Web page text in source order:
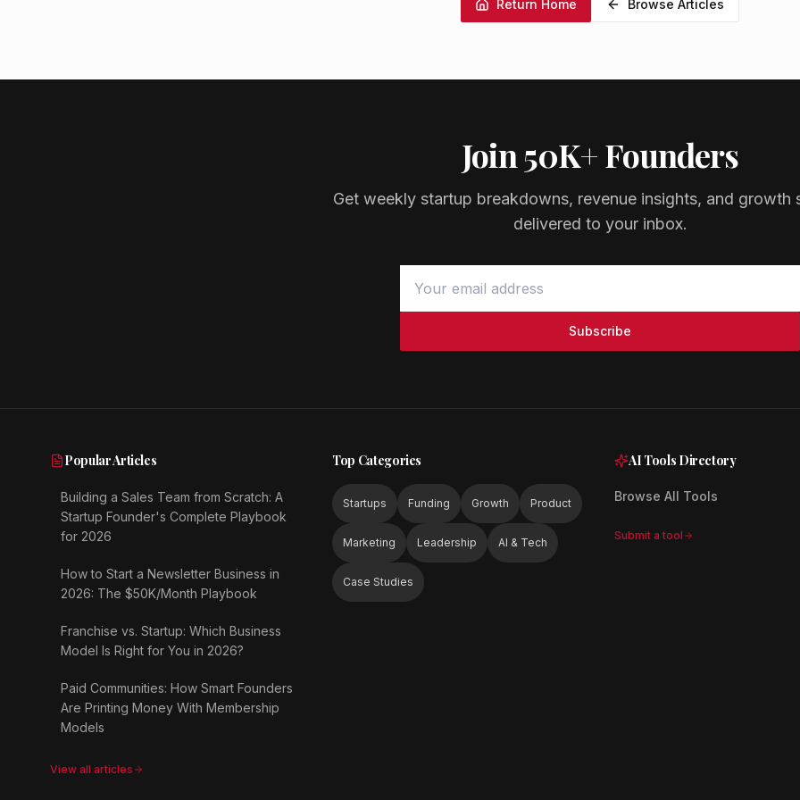
Return Home Browse Articles
Join 50K+ Founders
Get weekly startup breakdowns, revenue insights, and growth
delivered to your inbox.
Subscribe
Popular Articles
Building a Sales Team from Scratch: A
Startup Founder's Complete Playbook
for 2026
How to Start a Newsletter Business in
2026: The $50K/Month Playbook
Franchise vs. Startup: Which Business
Model Is Right for You in 2026?
Paid Communities: How Smart Founders
Are Printing Money With Membership
Models
View all articles
Top Categories
Startups Funding Growth Product
Marketing Leadership AI & Tech
Case Studies
AI Tools Directory
Browse All Tools
Submit a tool